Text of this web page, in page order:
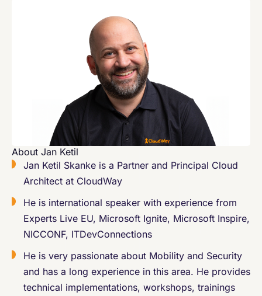
About Jan Ketil
Jan Ketil Skanke is a Partner and Principal Cloud
Architect at CloudWay
He is international speaker with experience from
Experts Live EU, Microsoft Ignite, Microsoft Inspire,
NICCONF, ITDevConnections
He is very passionate about Mobility and Security
and has a long experience in this area. He provides
technical implementations, workshops, trainings